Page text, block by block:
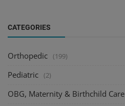
CATEGORIES
Orthopedic (199)
Pediatric (2)
OBG, Maternity & Birthchild Care